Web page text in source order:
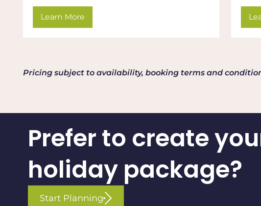
Learn More
Pricing subject to availability, booking terms and
Prefer to create
holiday package?
Start Planning